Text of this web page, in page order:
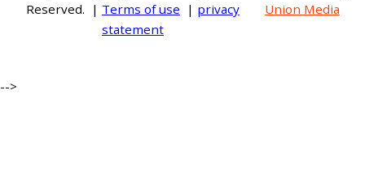
Reserved. | Terms of use | privacy
statement
Union Media
-->